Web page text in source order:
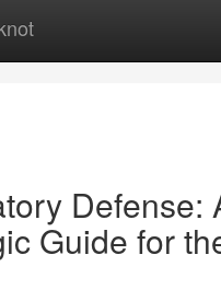
Defense:
Guide for